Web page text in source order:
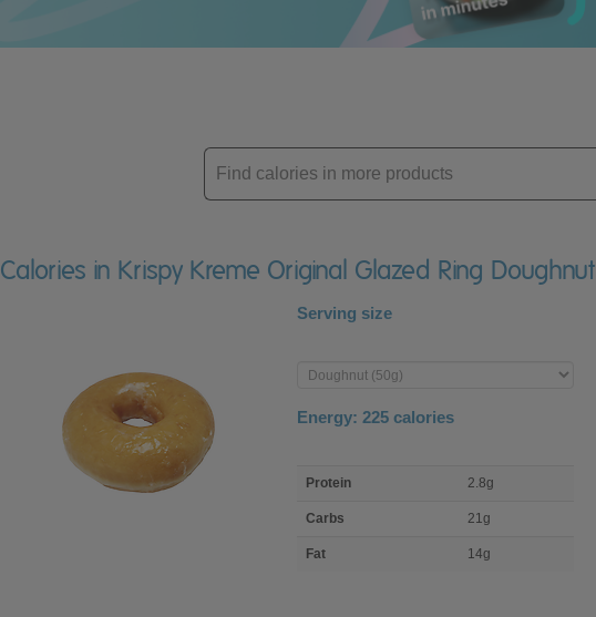
Enter
product
Calories in Krispy Kreme Original Glazed Ring Doughnut
Serving size
Enter
product
Energy: 225 calories
nutrient
Protein 2.8g
Carbs 21g
Fat 14g